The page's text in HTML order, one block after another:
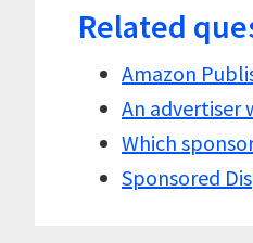
Related
Amazon
An advertiser
Which
Sponsored